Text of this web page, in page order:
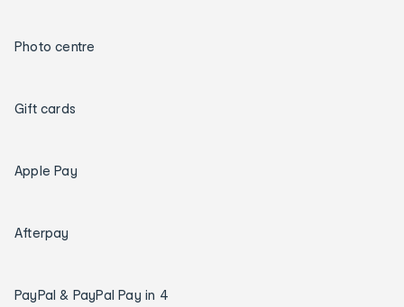
Photo centre
Gift cards
Apple Pay
Afterpay
PayPal & PayPal Pay in 4